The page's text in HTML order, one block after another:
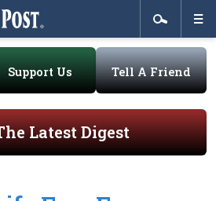
Support Us Tell A Friend
Latest Digest